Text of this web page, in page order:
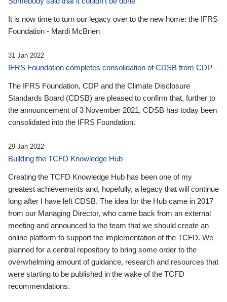
It is now time to turn our legacy over to the new home: the IFRS
Foundation - Mardi McBrien
31 Jan 2022
IFRS Foundation completes consolidation of CDSB from CDP
The IFRS Foundation, CDP and the Climate Disclosure
Standards Board (CDSB) are pleased to confirm that, further to
the announcement of 3 November 2021, CDSB has today been
consolidated into the IFRS Foundation.
29 Jan 2022
Building the TCFD Knowledge Hub
Creating the TCFD Knowledge Hub has been one of my
greatest achievements and, hopefully, a legacy that will continue
long after I have left CDSB. The idea for the Hub came in 2017
from our Managing Director, who came back from an external
meeting and announced to the team that we should create an
online platform to support the implementation of the TCFD. We
planned for a central repository to bring some order to the
overwhelming amount of guidance, research and resources that
were starting to be published in the wake of the TCFD
recommendations.